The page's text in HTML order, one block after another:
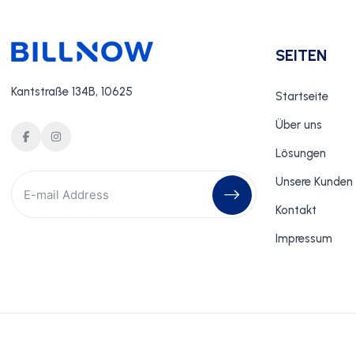
Kantstraße 134B, 10625
SEITEN
Startseite
Über uns
Lösungen
Unsere Kunden
Kontakt
Impressum